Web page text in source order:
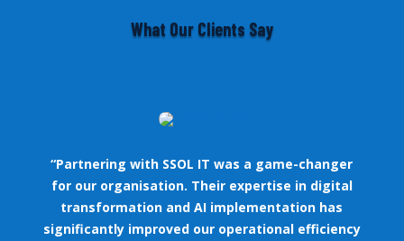
What Our Clients Say
“Partnering with SSOL IT was a game-changer
for our organisation. Their expertise in digital
transformation and AI implementation has
significantly improved our operational efficiency